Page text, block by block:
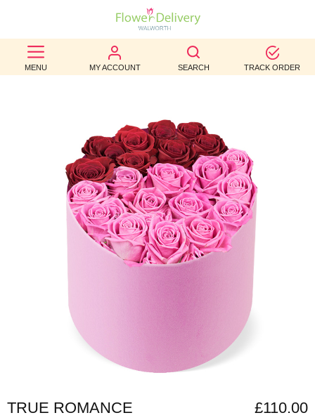
MENU MY ACCOUNT SEARCH TRACK ORDER
BEST
SELLERS
OCCASION
WEDDINGS
FUNERAL
AUTUMN
TRUE ROMANCE £110.00